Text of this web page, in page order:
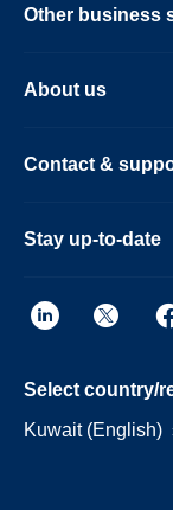
Other business
About us
Contact &
Stay up-to-date
Select country/
Kuwait (English)